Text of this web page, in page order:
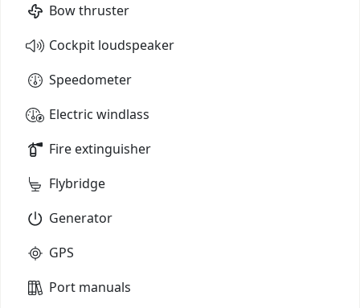
Bow thruster
Cockpit loudspeaker
Speedometer
Electric windlass
Fire extinguisher
Flybridge
Generator
GPS
Port manuals